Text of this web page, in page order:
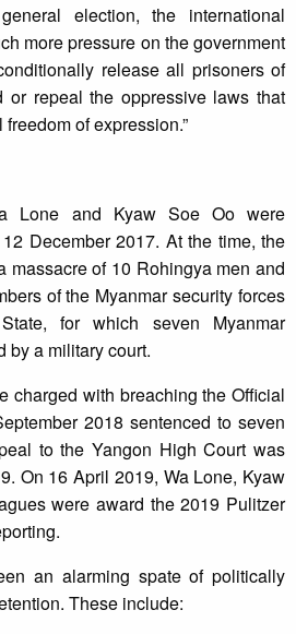
election, the international
more pressure on the government
release all prisoners of
or repeal the oppressive laws that
of expression.”
Lone and Kyaw Soe Oo were
December 2017. At the time, the
massacre of 10 Rohingya men and
of the Myanmar security forces
for which seven Myanmar
by a military court.
charged with breaching the Official
2018 sentenced to seven
to the Yangon High Court was
On 16 April 2019, Wa Lone, Kyaw
were award the 2019 Pulitzer
an alarming spate of politically
These include: